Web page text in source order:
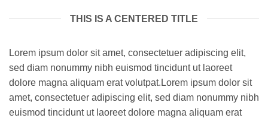
THIS IS A CENTERED TITLE
Lorem ipsum dolor sit amet, consectetuer adipiscing elit,
sed diam nonummy nibh euismod tincidunt ut laoreet
dolore magna aliquam erat volutpat.Lorem ipsum dolor sit
amet, consectetuer adipiscing elit, sed diam nonummy nibh
euismod tincidunt ut laoreet dolore magna aliquam erat